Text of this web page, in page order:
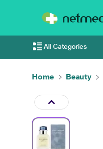
All Categories
Home Beauty